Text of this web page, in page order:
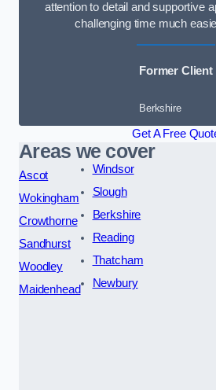
attention to detail and supportive
challenging time much
Former Client
Berkshire
Get A Free
Areas we cover
Ascot
Wokingham
Crowthorne
Sandhurst
Woodley
Maidenhead
Windsor
Slough
Berkshire
Reading
Thatcham
Newbury